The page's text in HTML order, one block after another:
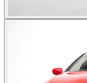
See dealer listing→